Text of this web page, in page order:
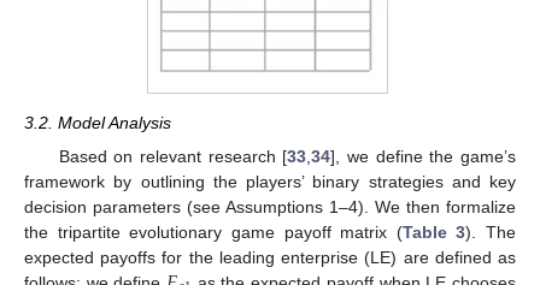
3.2. Model Analysis
Based on relevant research [33 ,34], we define the game’s
framework by outlining the players’ binary strategies and key
decision parameters (see Assumptions 1–4). We then formalize
the tripartite evolutionary game payoff matrix (Table 3). The
expected payoffs for the leading enterprise (LE) are defined as